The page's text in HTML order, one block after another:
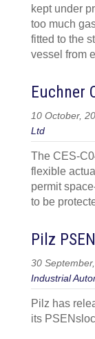
kept under
too much
fitted to the
vessel from
Euchner
10 October,
Ltd
The CES-
flexible
permit
to be
Pilz
30
Industrial
Pilz has
its